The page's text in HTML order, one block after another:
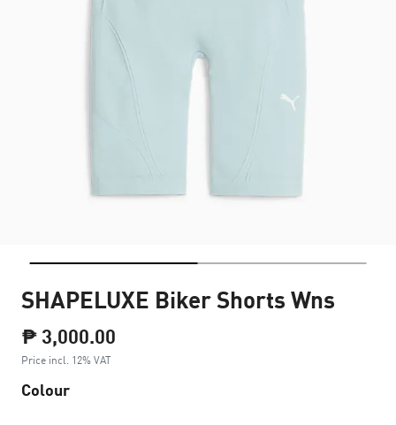
SHAPELUXE Biker Shorts Wns
₱ 3,000.00
Price incl. 12% VAT
Colour